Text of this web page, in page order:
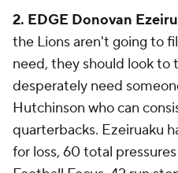
2. EDGE Donovan
the Lions aren't going to
need, they should look to
desperately need
Hutchinson who can
quarterbacks. Ezeiruaku
for loss, 60 total